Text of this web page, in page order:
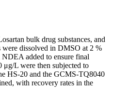
bulk drug substances, and
were dissolved in DMSO at 2 %
added to ensure final
μg/L were then subjected to
HS-20 and the GCMS-TQ8040
with recovery rates in the